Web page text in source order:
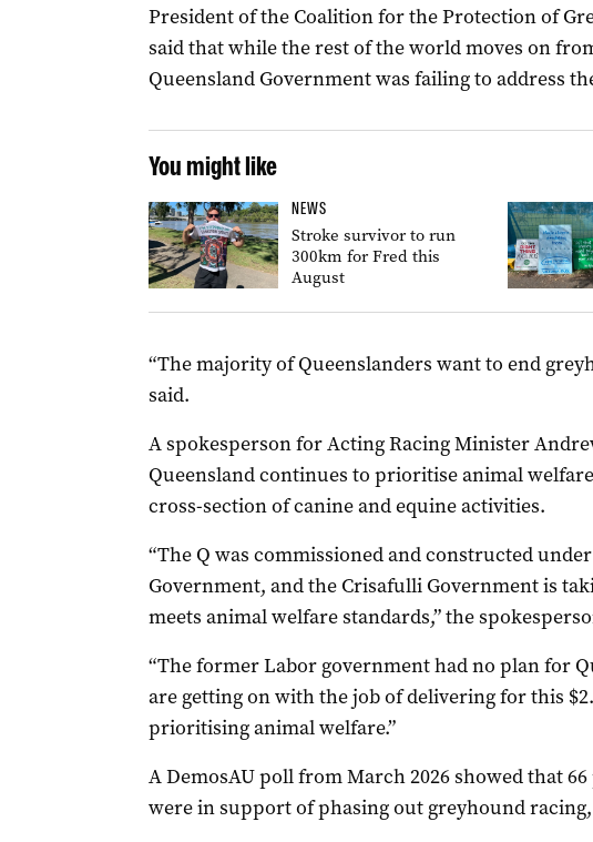
President of the Coalition for the Protection of
said that while the rest of the world moves on
Queensland Government was failing to address
You might like
NEWS
Stroke survivor to run
300km for Fred this
August
“The majority of Queenslanders want to end
said.
A spokesperson for Acting Racing Minister
Queensland continues to prioritise animal
cross-section of canine and equine activities.
“The Q was commissioned and constructed
Government, and the Crisafulli Government is
meets animal welfare standards,” the
“The former Labor government had no plan for
are getting on with the job of delivering for this
prioritising animal welfare.”
A DemosAU poll from March 2026 showed that
were in support of phasing out greyhound